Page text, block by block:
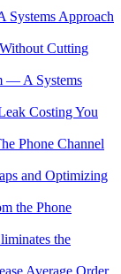
Systems Approach
Cutting
— A Systems
Costing You
Phone Channel
and Optimizing
the Phone
the
Average Order